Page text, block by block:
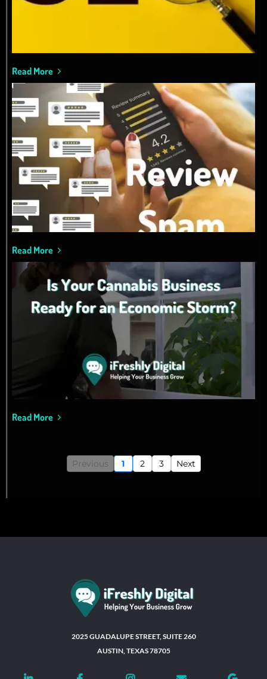
Read More
Read More
Read More
Previous 1 2 3 Next
2025 GUADALUPE STREET, SUITE 260
AUSTIN, TEXAS 78705